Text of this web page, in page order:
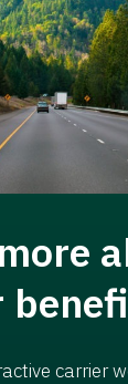
carrier